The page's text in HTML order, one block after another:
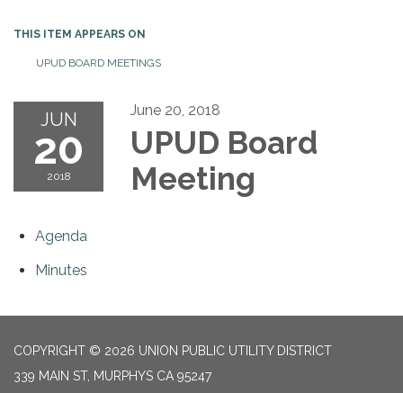
THIS ITEM APPEARS ON
UPUD BOARD MEETINGS
JUN
20
2018
June 20, 2018
UPUD Board
Meeting
Agenda
Minutes
COPYRIGHT © 2026 UNION PUBLIC UTILITY DISTRICT
339 MAIN ST, MURPHYS CA 95247